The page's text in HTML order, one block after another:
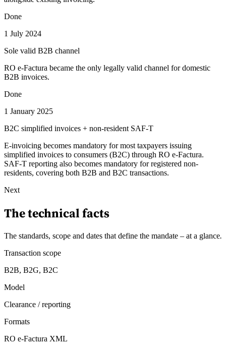
Done
1 July 2024
Sole valid B2B channel
RO e-Factura became the only legally valid channel for domestic
B2B invoices.
Done
1 January 2025
B2C simplified invoices + non-resident SAF-T
E-invoicing becomes mandatory for most taxpayers issuing
simplified invoices to consumers (B2C) through RO e-Factura.
SAF-T reporting also becomes mandatory for registered non-
residents, covering both B2B and B2C transactions.
Next
The technical facts
The standards, scope and dates that define the mandate – at a glance.
Transaction scope
B2B, B2G, B2C
Model
Clearance / reporting
Formats
RO e-Factura XML